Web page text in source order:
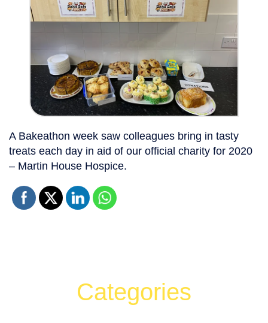
A Bakeathon week saw colleagues bring in tasty
treats each day in aid of our official charity for 2020
– Martin House Hospice.
Categories